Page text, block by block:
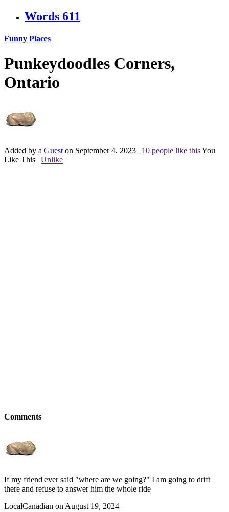
Words 611
Funny Places
Punkeydoodles Corners,
Ontario
Added by a Guest on September 4, 2023 | 10 people like thisYou
Like This | Unlike
Comments
If my friend ever said "where are we going?" I am going to drift
there and refuse to answer him the whole ride
LocalCanadian on August 19, 2024